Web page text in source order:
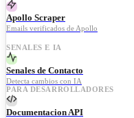
Apollo Scraper
Emails verificados de Apollo
SENALES E IA
Senales de Contacto
Detecta cambios con IA
PARA DESARROLLADORES
Documentacion API